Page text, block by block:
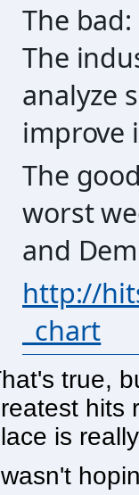
The
The
analyze
improve
The
worst
and
http://
_chart
true,
hits
is